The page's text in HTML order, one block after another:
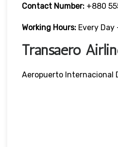
Contact Number: +880
Working Hours: Every Day
Transaero
Aeropuerto Internacional